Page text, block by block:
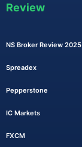
Review
NS Broker Review
Spreadex
Pepperstone
IC Markets
FXCM